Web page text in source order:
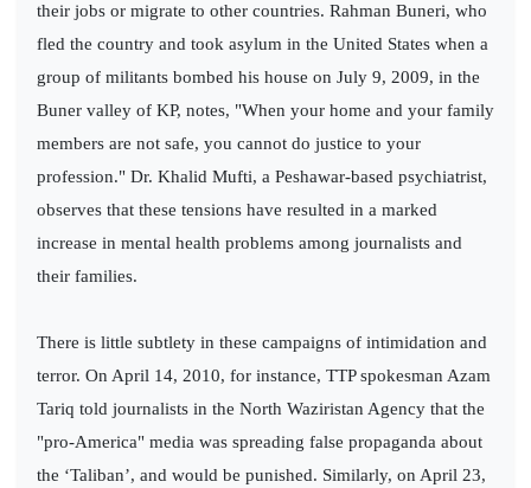
their jobs or migrate to other countries. Rahman Buneri, who
fled the country and took asylum in the United States when a
group of militants bombed his house on July 9, 2009, in the
Buner valley of KP, notes, "When your home and your family
members are not safe, you cannot do justice to your
profession." Dr. Khalid Mufti, a Peshawar-based psychiatrist,
observes that these tensions have resulted in a marked
increase in mental health problems among journalists and
their families.
There is little subtlety in these campaigns of intimidation and
terror. On April 14, 2010, for instance, TTP spokesman Azam
Tariq told journalists in the North Waziristan Agency that the
"pro-America" media was spreading false propaganda about
the ‘Taliban’, and would be punished. Similarly, on April 23,